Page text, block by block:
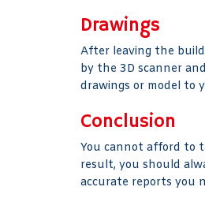
Drawings
After leaving the
by the 3D scanner
drawings or model to
Conclusion
You cannot afford to
result, you should
accurate reports you